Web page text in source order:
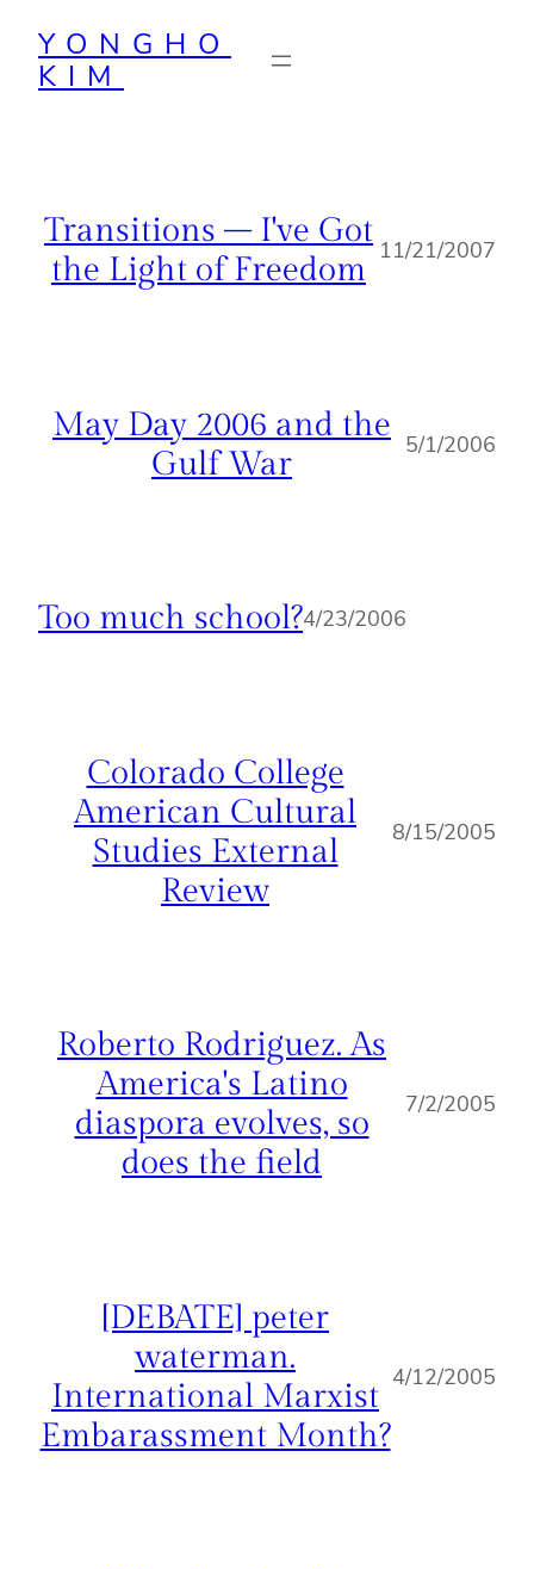
content
YONGHO
KIM
Transitions – I've Got
the Light of Freedom 11/21/2007
May Day 2006 and the
Gulf War
5/1/2006
Too much school?4/23/2006
Colorado College
American Cultural
Studies External
Review
8/15/2005
Roberto Rodriguez. As
America's Latino
diaspora evolves, so
does the field
7/2/2005
[DEBATE] peter
waterman.
International Marxist
Embarassment Month?
4/12/2005